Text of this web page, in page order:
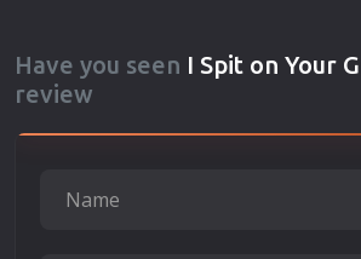
Have you seen I Spit on Your
review